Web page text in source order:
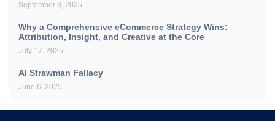
September 3, 2025
Why a Comprehensive eCommerce Strategy Wins:
Attribution, Insight, and Creative at the Core
July 17, 2025
AI Strawman Fallacy
June 6, 2025